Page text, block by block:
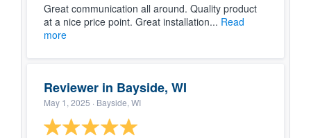
Great communication all around. Quality product
at a nice price point. Great installation... Read
more
Reviewer in Bayside, WI
May 1, 2025 · Bayside, WI